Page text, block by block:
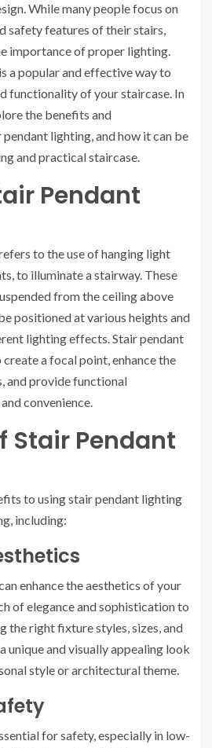
While many people focus on
safety features of their stairs,
importance of proper lighting.
a popular and effective way to
functionality of your staircase. In
the benefits and
lighting, and how it can be
and practical staircase.
Pendant
to the use of hanging light
to illuminate a stairway. These
from the ceiling above
positioned at various heights and
lighting effects. Stair pendant
a focal point, enhance the
and provide functional
convenience.
Stair Pendant
to using stair pendant lighting
including:
enhance the aesthetics of your
of elegance and sophistication to
the right fixture styles, sizes, and
unique and visually appealing look
style or architectural theme.
for safety, especially in low-